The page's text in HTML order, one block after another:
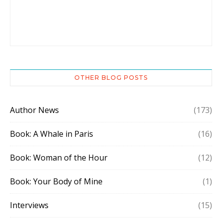
OTHER BLOG POSTS
Author News (173)
Book: A Whale in Paris (16)
Book: Woman of the Hour (12)
Book: Your Body of Mine (1)
Interviews (15)